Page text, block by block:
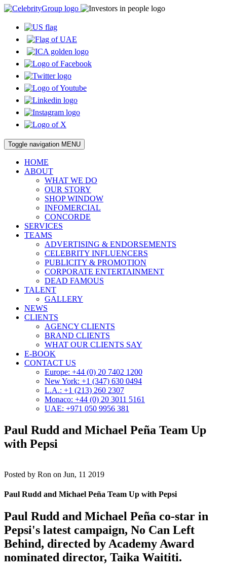
Toggle navigation MENU
HOME
ABOUT
WHAT WE DO
OUR STORY
SHOP WINDOW
INFOMERCIAL
CONCORDE
SERVICES
TEAMS
ADVERTISING & ENDORSEMENTS
CELEBRITY INFLUENCERS
PUBLICITY & PROMOTION
CORPORATE ENTERTAINMENT
DEAD FAMOUS
TALENT
GALLERY
NEWS
CLIENTS
AGENCY CLIENTS
BRAND CLIENTS
WHAT OUR CLIENTS SAY
E-BOOK
CONTACT US
Europe: +44 (0) 20 7402 1200
New York: +1 (347) 630 0494
L.A.: +1 (213) 260 2307
Monaco: +44 (0) 20 3011 5161
UAE: +971 050 9956 381
Paul Rudd and Michael Peña Team Up
with Pepsi
Posted by Ron on Jun, 11 2019
Paul Rudd and Michael Peña Team Up with Pepsi
Paul Rudd and Michael Peña co-star in
Pepsi's latest campaign, No Can Left
Behind, directed by Academy Award
nominated director, Taika Waititi.